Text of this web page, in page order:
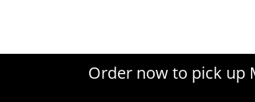
Order now to pick up